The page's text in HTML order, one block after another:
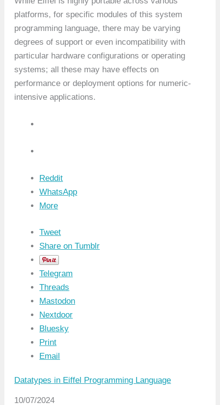
platforms, for specific modules of this system
programming language, there may be varying
degrees of support or even incompatibility with
particular hardware configurations or operating
systems; all these may have effects on
performance or deployment options for numeric-
intensive applications.
Reddit
WhatsApp
More
Tweet
Share on Tumblr
Telegram
Threads
Mastodon
Nextdoor
Bluesky
Print
Email
Datatypes in Eiffel Programming Language
Date
10/07/2024